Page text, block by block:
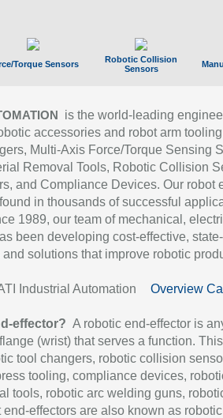
Torque Sensors
Robotic Collision
Sensors
is the world-leading
accessories and robot arm
Multi-Axis Force/Torque Sensing
Removal Tools, Robotic Collision
and Compliance Devices. Our robot
in thousands of successful
1989, our team of mechanical,
been developing cost-effective,
solutions that improve robotic
Industrial Automation Overview
effector? A robotic end-effector is
(wrist) that serves a function.
tool changers, robotic collision
tooling, compliance devices,
tools, robotic arc welding guns,
effectors are also known as robotic